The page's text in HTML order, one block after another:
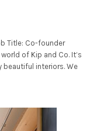
Title: Co-founder
of Kip and Co. It’s
beautiful interiors. We